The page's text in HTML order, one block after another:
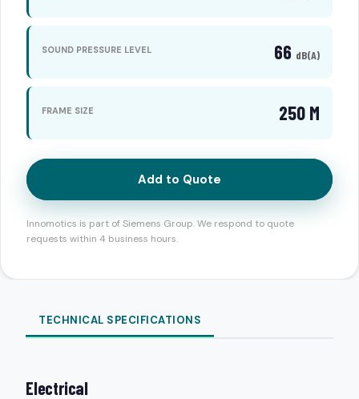
SOUND PRESSURE LEVEL 66 dB(A)
FRAME SIZE 250 M
Add to Quote
Innomotics is part of Siemens Group. We respond to quote
requests within 4 business hours.
TECHNICAL SPECIFICATIONS
Electrical